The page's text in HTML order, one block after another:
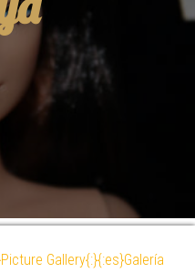
Gallery{:}{:es}Galería